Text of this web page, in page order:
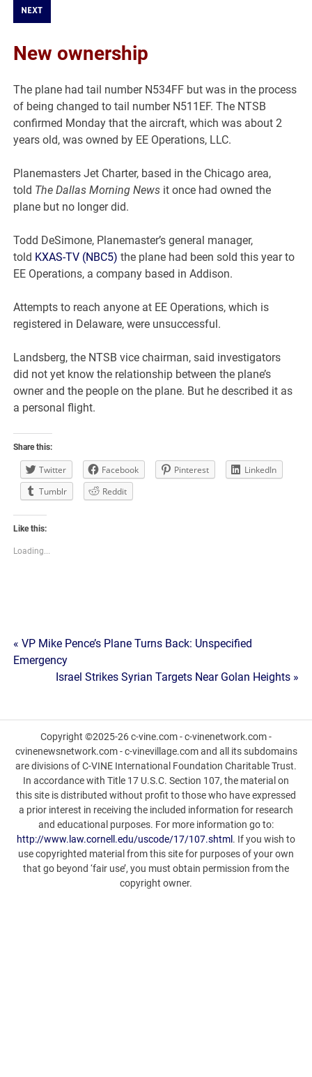
NEXT
New ownership
The plane had tail number N534FF but was in the process
of being changed to tail number N511EF. The NTSB
confirmed Monday that the aircraft, which was about 2
years old, was owned by EE Operations, LLC.
Planemasters Jet Charter, based in the Chicago area,
told The Dallas Morning News it once had owned the
plane but no longer did.
Todd DeSimone, Planemaster’s general manager,
told KXAS-TV (NBC5) the plane had been sold this year to
EE Operations, a company based in Addison.
Attempts to reach anyone at EE Operations, which is
registered in Delaware, were unsuccessful.
Landsberg, the NTSB vice chairman, said investigators
did not yet know the relationship between the plane’s
owner and the people on the plane. But he described it as
a personal flight.
Share this:
Twitter Facebook Pinterest
LinkedIn
Tumblr
Reddit
Like this:
Loading...
Post
navigation
« VP Mike Pence’s Plane Turns Back: Unspecified
Emergency
Israel Strikes Syrian Targets Near Golan Heights »
Copyright ©2025-26 c-vine.com - c-vinenetwork.com -
cvinenewsnetwork.com - c-vinevillage.com and all its subdomains
are divisions of C-VINE International Foundation Charitable Trust.
In accordance with Title 17 U.S.C. Section 107, the material on
this site is distributed without profit to those who have expressed
a prior interest in receiving the included information for research
and educational purposes. For more information go to:
http://www.law.cornell.edu/uscode/17/107.shtml . If you wish to
use copyrighted material from this site for purposes of your own
that go beyond ‘fair use’, you must obtain permission from the
copyright owner.